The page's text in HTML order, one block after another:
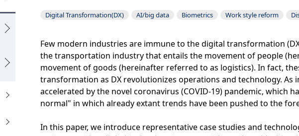
Digital Transformation(DX) AI/big data Biometrics Work style reform
Few modern industries are immune to the digital transformation
the transportation industry that entails the movement of people
movement of goods (hereinafter referred to as logistics). In fact,
transformation as DX revolutionizes operations and technology.
accelerated by the novel coronavirus (COVID-19) pandemic, which
normal" in which already extant trends have been pushed to the
In this paper, we introduce representative case studies and